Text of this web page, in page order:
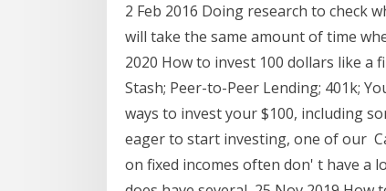
2 Feb 2016 Doing research to check
will take the same amount of time
2020 How to invest 100 dollars like a
Stash; Peer-to-Peer Lending; 401k;
ways to invest your $100, including
eager to start investing, one of our
on fixed incomes often don' t have a